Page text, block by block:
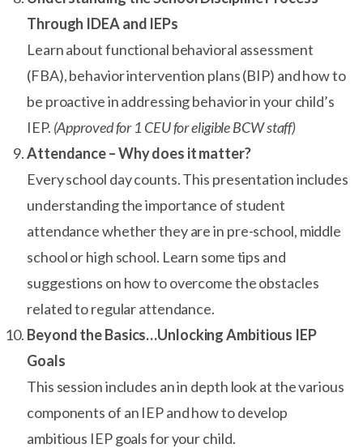
Through IDEA and IEPs
Learn about functional behavioral assessment
(FBA), behavior intervention plans (BIP) and how to
be proactive in addressing behavior in your child’s
IEP. (Approved for 1 CEU for eligible BCW staff)
Attendance – Why does it matter?
Every school day counts. This presentation includes
understanding the importance of student
attendance whether they are in pre-school, middle
school or high school. Learn some tips and
suggestions on how to overcome the obstacles
related to regular attendance.
Beyond the Basics…Unlocking Ambitious IEP
Goals
This session includes an in depth look at the various
components of an IEP and how to develop
ambitious IEP goals for your child.